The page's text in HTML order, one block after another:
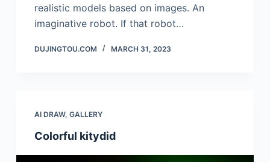
realistic models based on images. An
imaginative robot. If that robot…
DUJINGTOU.COM MARCH 31, 2023
AI DRAW, GALLERY
Colorful kitydid